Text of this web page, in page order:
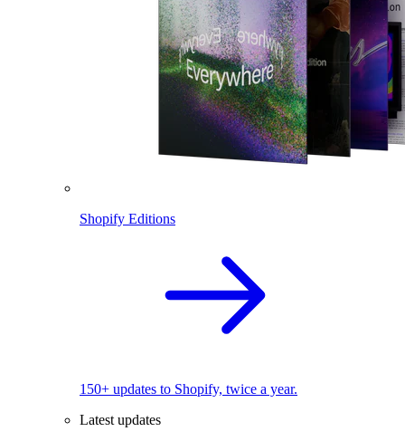
Shopify Editions
150+ updates to Shopify, twice a year.
Latest updates